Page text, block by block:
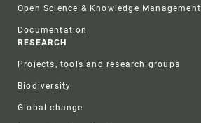
Open Science & Knowledge Management
Documentation
RESEARCH
Projects, tools and research groups
Biodiversity
Global change